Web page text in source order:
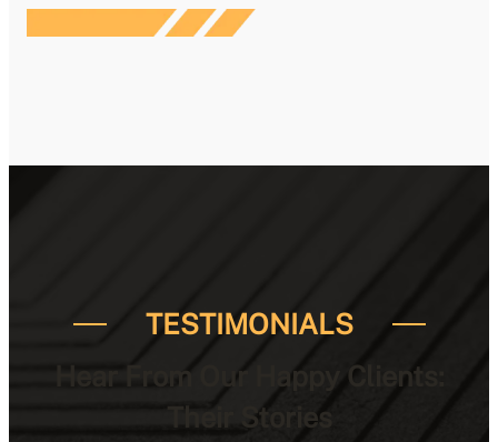
TESTIMONIALS
Hear From Our Happy Clients:
Their Stories